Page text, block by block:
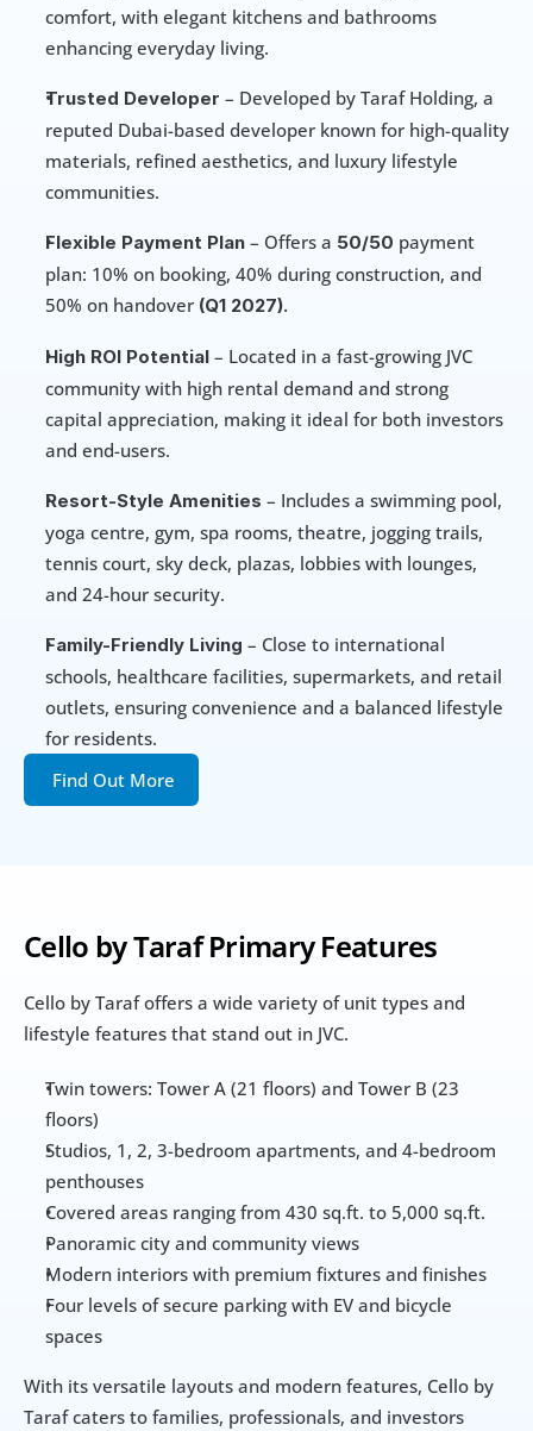
Cello by Taraf Primary Features
Cello by Taraf offers a wide variety of unit types and
lifestyle features that stand out in JVC.
Twin towers: Tower A (21 floors) and Tower B (23
floors)
Studios, 1, 2, 3-bedroom apartments, and 4-bedroom
penthouses
Covered areas ranging from 430 sq.ft. to 5,000 sq.ft.
Panoramic city and community views
Modern interiors with premium fixtures and finishes
Four levels of secure parking with EV and bicycle
spaces
With its versatile layouts and modern features, Cello by
Taraf caters to families, professionals, and investors
comfort, with elegant kitchens and bathrooms
enhancing everyday living.
Trusted Developer – Developed by Taraf Holding, a
reputed Dubai-based developer known for high-quality
materials, refined aesthetics, and luxury lifestyle
communities.
Flexible Payment Plan – Offers a 50/50 payment
plan: 10% on booking, 40% during construction, and
50% on handover (Q1 2027).
High ROI Potential – Located in a fast-growing JVC
community with high rental demand and strong
capital appreciation, making it ideal for both investors
and end-users.
Resort-Style Amenities – Includes a swimming pool,
yoga centre, gym, spa rooms, theatre, jogging trails,
tennis court, sky deck, plazas, lobbies with lounges,
and 24-hour security.
Family-Friendly Living – Close to international
schools, healthcare facilities, supermarkets, and retail
outlets, ensuring convenience and a balanced lifestyle
for residents.
Find Out More